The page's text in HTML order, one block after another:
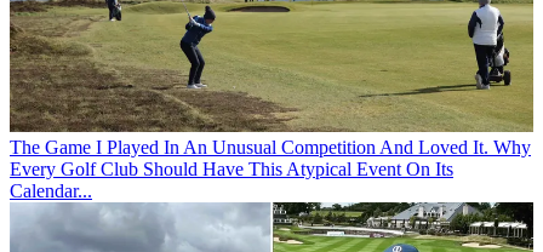
The Game I Played In An Unusual Competition And Loved It. Why
Every Golf Club Should Have This Atypical Event On Its
Calendar...